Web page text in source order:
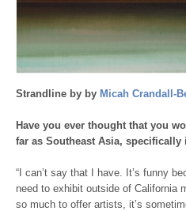
Strandline by by Micah Crandall-
Have you ever thought that you
far as Southeast Asia, specifically
“I can’t say that I have. It’s funny
need to exhibit outside of California
so much to offer artists, it’s